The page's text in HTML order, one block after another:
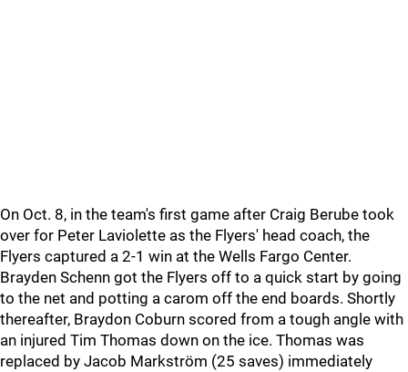
On Oct. 8, in the team's first game after Craig Berube took
over for Peter Laviolette as the Flyers' head coach, the
Flyers captured a 2-1 win at the Wells Fargo Center.
Brayden Schenn got the Flyers off to a quick start by going
to the net and potting a carom off the end boards. Shortly
thereafter, Braydon Coburn scored from a tough angle with
an injured Tim Thomas down on the ice. Thomas was
replaced by Jacob Markström (25 saves) immediately